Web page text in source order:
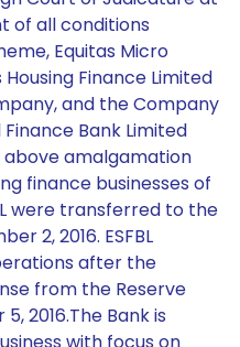
of all conditions
Equitas Micro
Finance Limited
and the Company
Bank Limited
above amalgamation
finance businesses of
were transferred to the
2, 2016. ESFBL
after the
from the Reserve
2016.The Bank is